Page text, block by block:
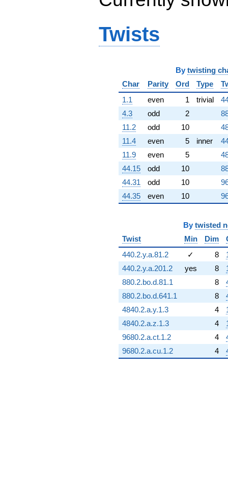
+O(q^{100})
Twists
By twisting
Char
Parity Ord Type
1.1
even 1 trivial
4.3
odd 2
11.2
odd 10
11.4
even 5 inner
11.9
even 5
44.15
odd 10
44.31
odd 10
44.35
even 10
By twisted
Twist
Min Dim
440.2.y.a.81.2
✓ 8
440.2.y.a.201.2
yes 8
880.2.bo.d.81.1
8
880.2.bo.d.641.1
8
4840.2.a.y.1.3
4
4840.2.a.z.1.3
4
9680.2.a.ct.1.2
4
9680.2.a.cu.1.2
4